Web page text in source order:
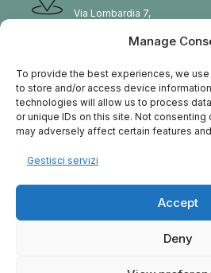
Manage
To provide the best experiences, we
to store and/or access device
technologies will allow us to process
or unique IDs on this site. Not
may adversely affect certain features
Gestisci servizi
Accept
Deny
Via Lombardia 7,
E_MAIL
info@reinova.it
HOME SERVIZI CONTATTACI